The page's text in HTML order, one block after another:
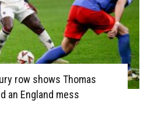
row shows Thomas
an England mess